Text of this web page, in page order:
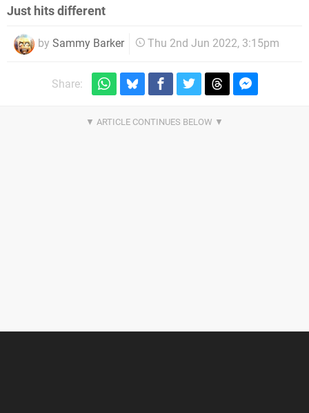
Just hits different
by Sammy Barker Thu 2nd Jun 2022, 3:15pm
Share: